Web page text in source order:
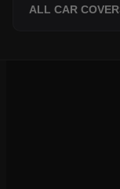
ALL CAR